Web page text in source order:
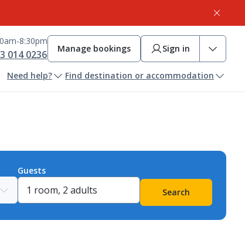
8:30pm
014 0236 Manage bookings Sign in
Need help? Find destination or accommodation
Guests
Search